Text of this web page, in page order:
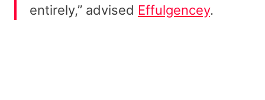
entirely,” advised Effulgencey.